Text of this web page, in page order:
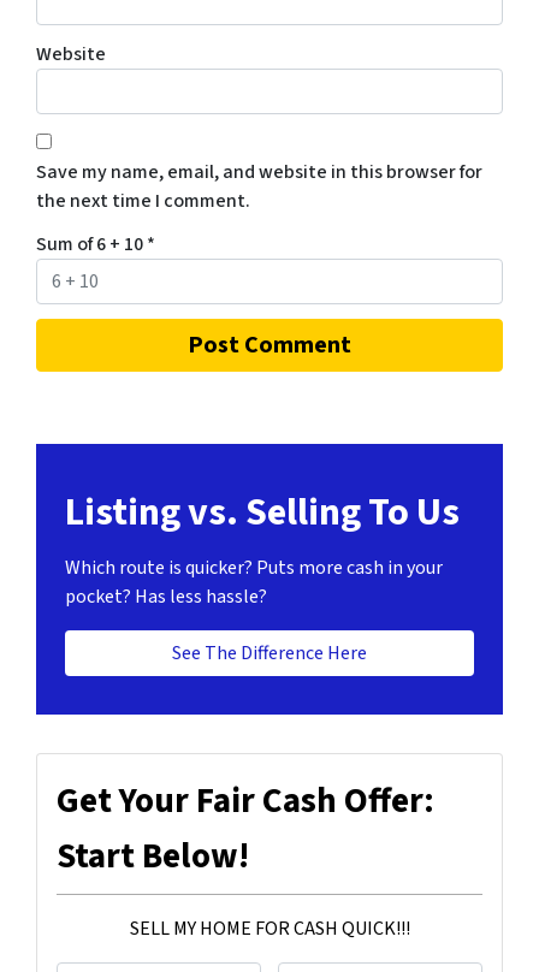
Website
Save my name, email, and website in this browser for
the next time I comment.
Sum of 6 + 10*
Listing vs. Selling To Us
Which route is quicker? Puts more cash in your
pocket? Has less hassle?
See The Difference Here
Get Your Fair Cash Offer:
Start Below!
SELL MY HOME FOR CASH QUICK!!!